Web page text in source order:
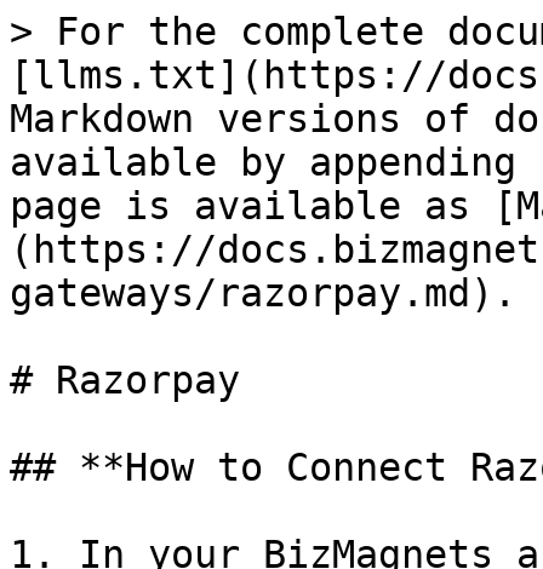
> For the complete
[llms.txt](https://
Markdown versions of
available by
page is available as
(https://
gateways/razorpay.md).
# Razorpay
## **How to Connect
1. In your BizMagnets